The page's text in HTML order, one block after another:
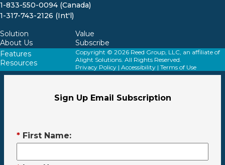
1-833-550-0094 (Canada)
1-317-743-2126 (Int'l)
Solution
About Us
Value
Subscribe
Features
Resources
Copyright © 2026 Reed Group, LLC, an affiliate of
Alight Solutions. All Rights Reserved.
Privacy Policy| Accessibility| Terms of Use
Sign Up Email Subscription
* First Name: